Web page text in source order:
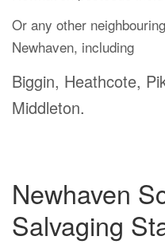
Or any other
Newhaven, including
Biggin, Heathcote,
Middleton.
Newhaven
Salvaging